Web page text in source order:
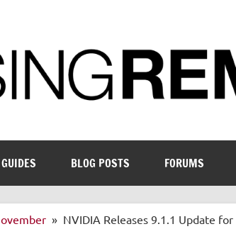
GUIDES BLOG POSTS FORUMS
NVIDIA Releases 9.1.1 Update